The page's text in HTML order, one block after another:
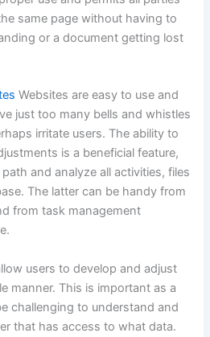
same page without having to
or a document getting lost
Websites are easy to use and
just too many bells and whistles
irritate users. The ability to
is a beneficial feature,
and analyze all activities, files
The latter can be handy from
from task management
users to develop and adjust
manner. This is important as a
challenging to understand and
that has access to what data.